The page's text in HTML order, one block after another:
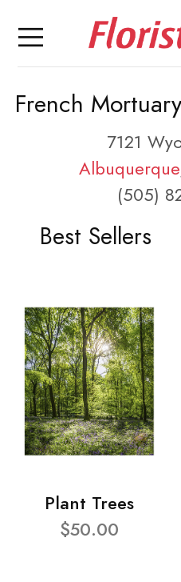
French
7121
Albuquerque
(505)
Best Sellers
Plant Trees
$50.00